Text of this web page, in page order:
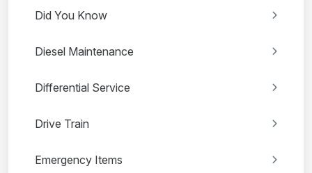
Did You Know
Diesel Maintenance
Differential Service
Drive Train
Emergency Items